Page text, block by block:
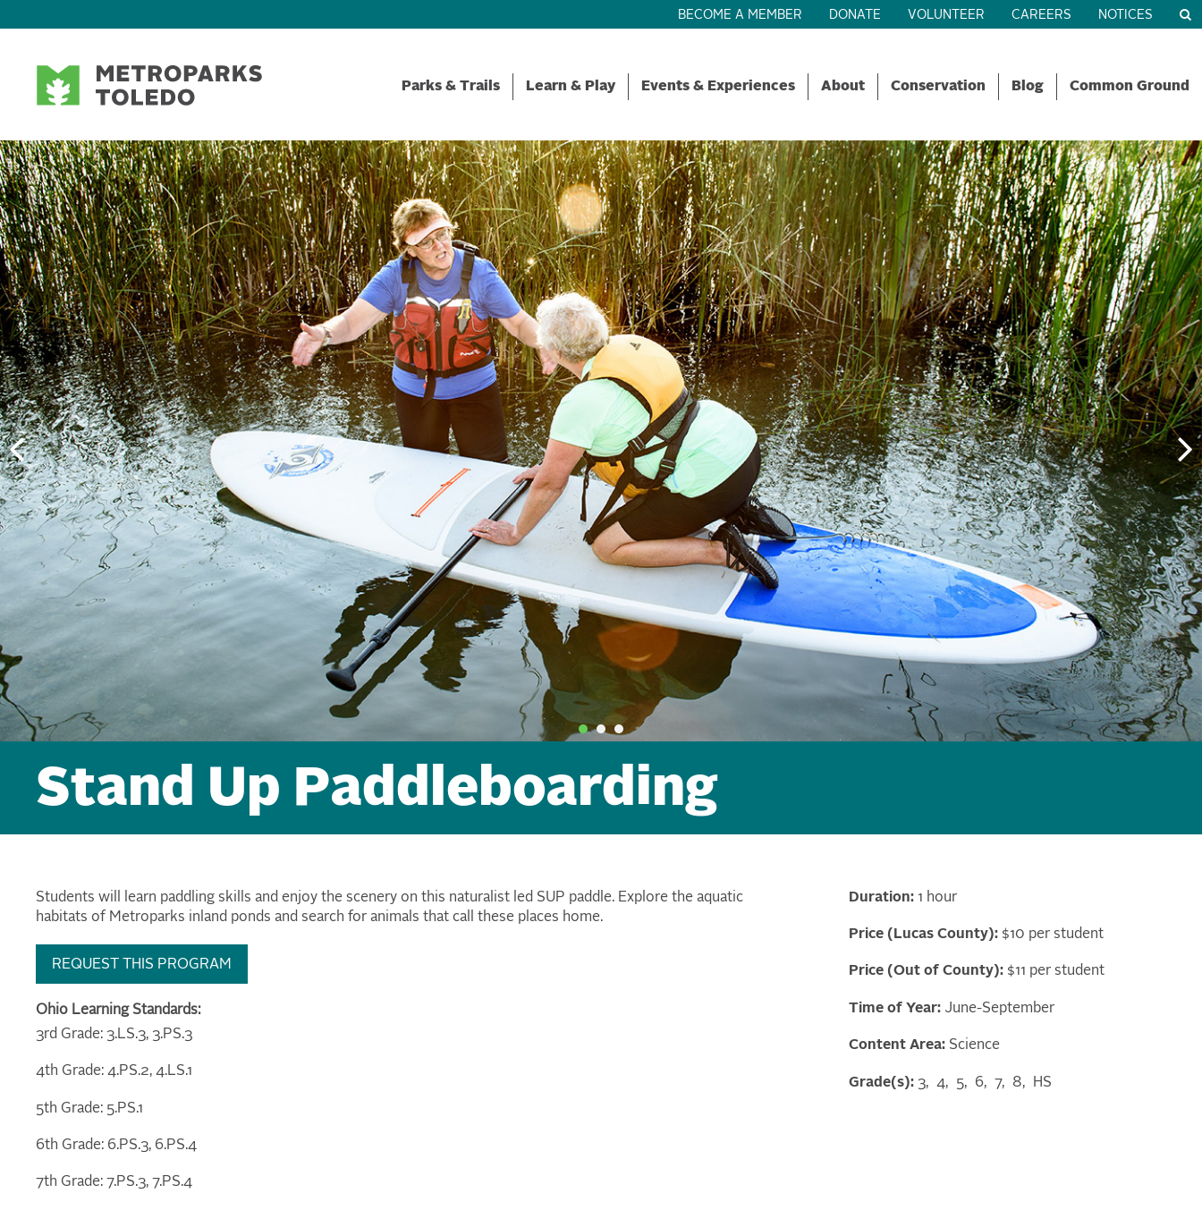
BECOME A MEMBER DONATE VOLUNTEER CAREERS NOTICES
Common Ground
Blog
Conservation
About
Events & Experiences
Learn & Play
Parks & Trails
Stand Up Paddleboarding
Students will learn paddling skills and enjoy the scenery on this naturalist led SUP paddle. Explore the aquatic
habitats of Metroparks inland ponds and search for animals that call these places home.
REQUEST THIS PROGRAM
Ohio Learning Standards:
3rd Grade: 3.LS.3, 3.PS.3
4th Grade: 4.PS.2, 4.LS.1
5th Grade: 5.PS.1
6th Grade: 6.PS.3, 6.PS.4
7th Grade: 7.PS.3, 7.PS.4
Duration:1 hour
Price (Lucas County):$10 per student
Price (Out of County):$11 per student
Time of Year:June-September
Content Area: Science
Grade(s): 3 4 5 6 7 8 HS